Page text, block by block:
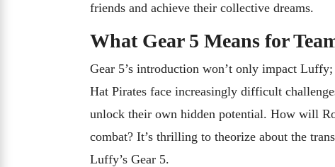
friends and achieve their collective dreams.
What Gear 5 Means for
Gear 5’s introduction won’t only impact
Hat Pirates face increasingly difficult
unlock their own hidden potential. How will
combat? It’s thrilling to theorize about the
Luffy’s Gear 5.